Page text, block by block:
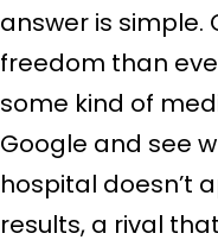
answer is simple.
freedom than
some kind of
Google and see
hospital doesn’t
results, a rival